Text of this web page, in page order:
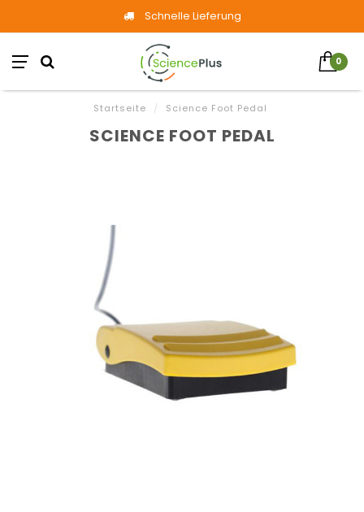
Schnelle Lieferung
0
Startseite / Science Foot Pedal
SCIENCE FOOT PEDAL